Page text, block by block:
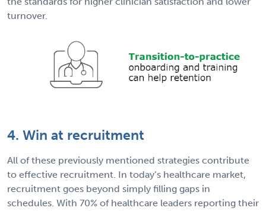
turnover.
4. Win at recruitment
All of these previously mentioned strategies contribute
to effective recruitment. In today’s healthcare market,
recruitment goes beyond simply filling gaps in
schedules. With 70% of healthcare leaders reporting their